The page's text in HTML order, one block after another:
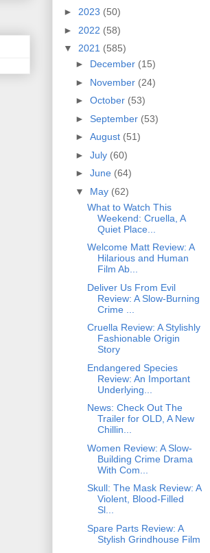
► 2023 (50)
► 2022 (58)
▼ 2021 (585)
► December (15)
► November (24)
► October (53)
► September (53)
► August (51)
► July (60)
► June (64)
▼ May (62)
What to Watch This
Weekend: Cruella, A
Quiet Place...
Welcome Matt Review: A
Hilarious and Human
Film Ab...
Deliver Us From Evil
Review: A Slow-Burning
Crime ...
Cruella Review: A Stylishly
Fashionable Origin
Story
Endangered Species
Review: An Important
Underlying...
News: Check Out The
Trailer for OLD, A New
Chillin...
Women Review: A Slow-
Building Crime Drama
With Com...
Skull: The Mask Review: A
Violent, Blood-Filled
Sl...
Spare Parts Review: A
Stylish Grindhouse Film